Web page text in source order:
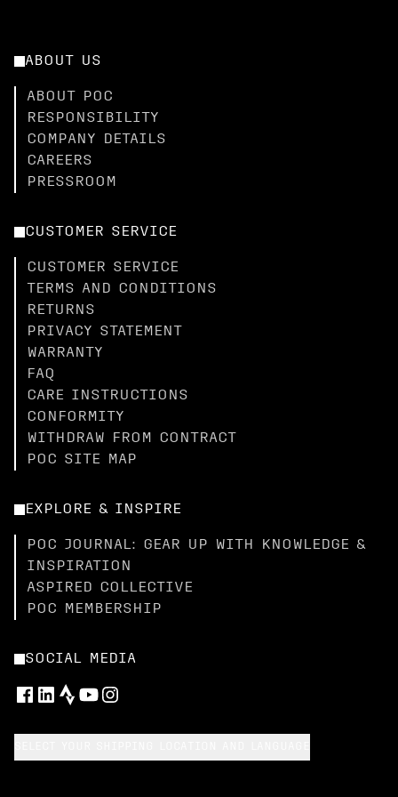
ABOUT US
ABOUT POC
RESPONSIBILITY
COMPANY DETAILS
CAREERS
PRESSROOM
CUSTOMER SERVICE
CUSTOMER SERVICE
TERMS AND CONDITIONS
RETURNS
PRIVACY STATEMENT
WARRANTY
FAQ
CARE INSTRUCTIONS
CONFORMITY
WITHDRAW FROM CONTRACT
POC SITE MAP
EXPLORE & INSPIRE
POC JOURNAL: GEAR UP WITH KNOWLEDGE &
INSPIRATION
ASPIRED COLLECTIVE
POC MEMBERSHIP
SOCIAL MEDIA